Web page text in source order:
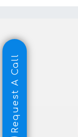
Request A Call